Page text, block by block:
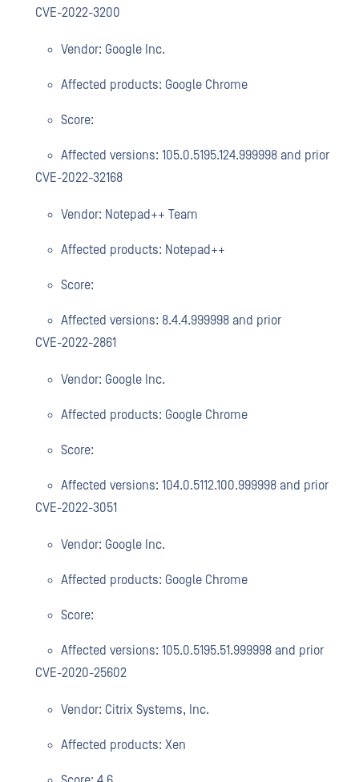
CVE-2022-3200
Vendor: Google Inc.
Affected products: Google Chrome
Score:
Affected versions: 105.0.5195.124.999998 and prior
CVE-2022-32168
Vendor: Notepad++ Team
Affected products: Notepad++
Score:
Affected versions: 8.4.4.999998 and prior
CVE-2022-2861
Vendor: Google Inc.
Affected products: Google Chrome
Score:
Affected versions: 104.0.5112.100.999998 and prior
CVE-2022-3051
Vendor: Google Inc.
Affected products: Google Chrome
Score:
Affected versions: 105.0.5195.51.999998 and prior
CVE-2020-25602
Vendor: Citrix Systems, Inc.
Affected products: Xen